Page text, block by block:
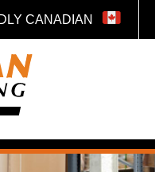
CANADIAN